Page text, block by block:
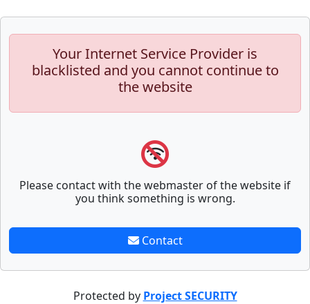
Your Internet Service Provider is
blacklisted and you cannot continue to
the website
Please contact with the webmaster of the website if
you think something is wrong.
Contact
Protected by Project SECURITY